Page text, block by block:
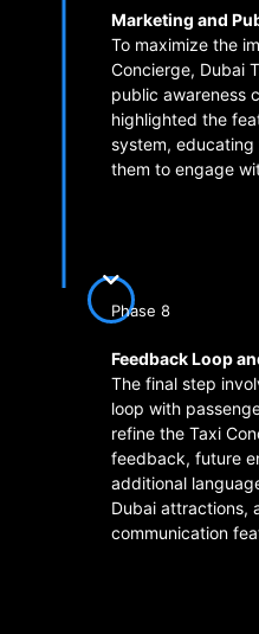
Marketing and
To maximize the
Concierge, Dubai
public awareness
highlighted the
system,
them to engage
Phase 8
Feedback Loop
The final step
loop with
refine the Taxi
feedback, future
additional
Dubai attractions,
communication